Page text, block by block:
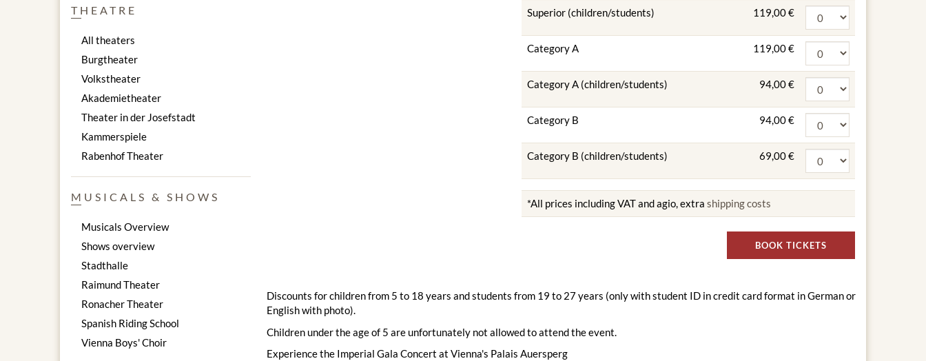
Superior (children/students) 119,00 €
Category A 119,00 €
Category A (children/students) 94,00 €
Category B 94,00 €
Category B (children/students) 69,00 €
*All prices including VAT and agio, extra shipping costs
BOOK TICKETS
Discounts for children from 5 to 18 years and students from 19 to 27 years (only with student ID in credit card format in German or
English with photo).
Children under the age of 5 are unfortunately not allowed to attend the event.
Experience the Imperial Gala Concert at Vienna's Palais Auersperg
THEATRE
All theaters
Burgtheater
Volkstheater
Akademietheater
Theater in der Josefstadt
Kammerspiele
Rabenhof Theater
MUSICALS & SHOWS
Musicals Overview
Shows overview
Stadthalle
Raimund Theater
Ronacher Theater
Spanish Riding School
Vienna Boys' Choir